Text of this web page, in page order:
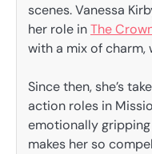
scenes. Vanessa
her role inThe
with a mix of charm,
Since then, she’s
action roles in
emotionally gripping
makes her so